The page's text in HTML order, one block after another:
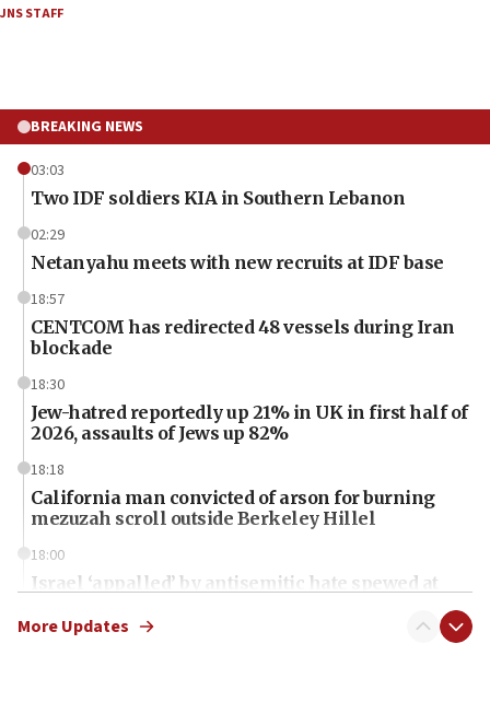
JNS STAFF
BREAKING NEWS
03:03
Two IDF soldiers KIA in Southern Lebanon
02:29
Netanyahu meets with new recruits at IDF base
18:57
CENTCOM has redirected 48 vessels during Iran
blockade
18:30
Jew-hatred reportedly up 21% in UK in first half of
2026, assaults of Jews up 82%
18:18
California man convicted of arson for burning
mezuzah scroll outside Berkeley Hillel
18:00
Israel ‘appalled’ by antisemitic hate spewed at
More Updates